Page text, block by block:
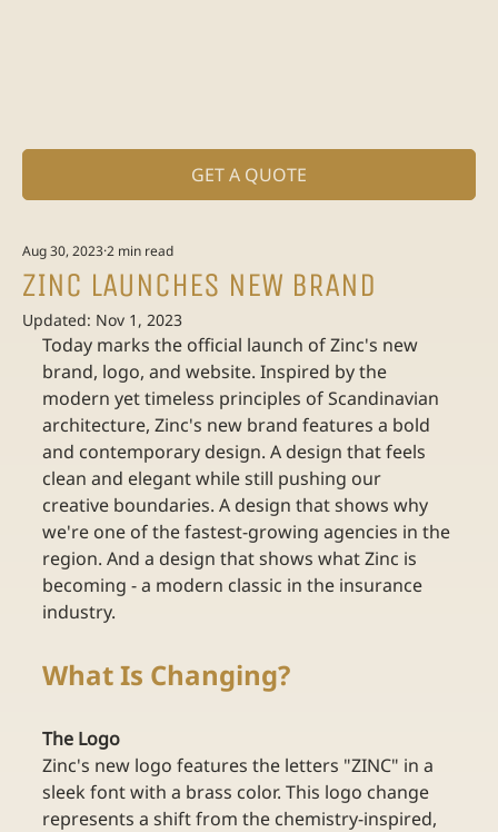
GET A QUOTE
ZINC LAUNCHES NEW BRAND
Aug 30, 20232 min read
Updated: Nov 1, 2023
Today marks the official launch of Zinc's new
brand, logo, and website. ​Inspired by the
modern yet timeless principles of Scandinavian
architecture, Zinc's new brand features a bold
and contemporary design. A design that feels
clean and elegant while still pushing our
creative boundaries. A design that shows why
we're one of the fastest-growing agencies in the
region. And a design that shows what Zinc is
becoming - a modern classic in the insurance
industry.
What Is Changing?
The Logo
Zinc's new logo features the letters "ZINC" in a
sleek font with a brass color. This logo change
represents a shift from the chemistry-inspired,